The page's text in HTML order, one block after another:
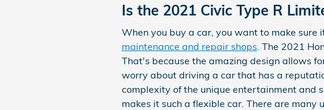
Is the 2021 Civic Type R
When you buy a car, you want to make
maintenance and repair shops. The 2021
That's because the amazing design allows
worry about driving a car that has a
complexity of the unique entertainment and
makes it such a flexible car. There are many